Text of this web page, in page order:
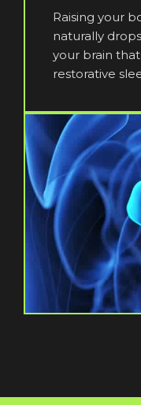
Raising your
naturally
your brain
restorative